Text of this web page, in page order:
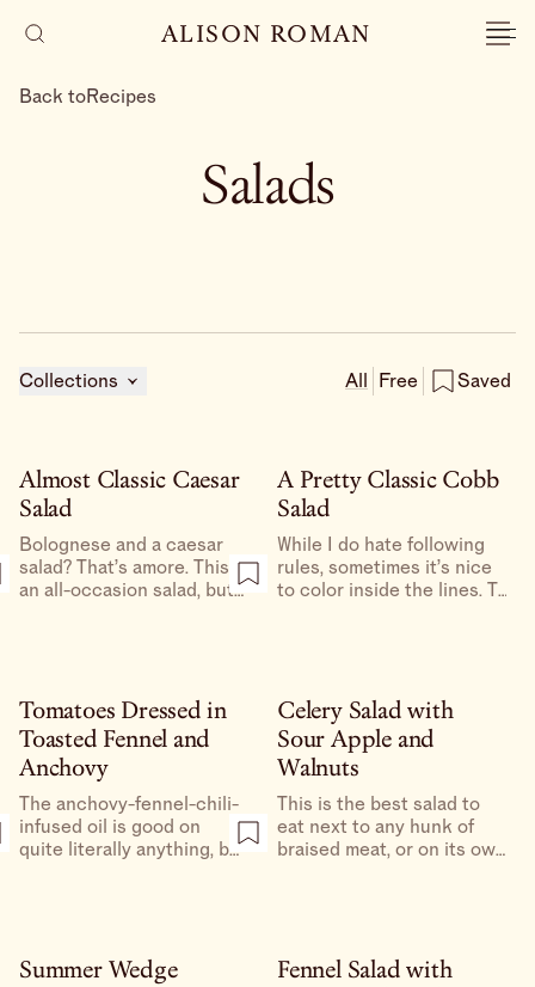
ALISON ROMAN
Back toRecipes
Salads
Collections All Free Saved
Almost Classic Caesar
Salad
Bolognese and a caesar
salad? That’s amore. This is
an all-occasion salad, but
sauce vibes.
A Pretty Classic Cobb
Salad
While I do hate following
rules, sometimes it’s nice
to color inside the lines. To
salad, and I am happy to
oblige.
Tomatoes Dressed in
Toasted Fennel and
Anchovy
The anchovy-fennel-chili-
infused oil is good on
quite literally anything, but
Celery Salad with
Sour Apple and
Walnuts
This is the best salad to
eat next to any hunk of
braised meat, or on its own
Summer Wedge
Fennel Salad with